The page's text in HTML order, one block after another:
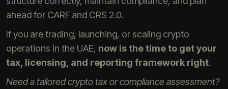
ahead for CARF and CRS 2.0.
If you are trading, launching, or scaling crypto
operations in the UAE, now is the time to get your
tax, licensing, and reporting framework right.
Need a tailored crypto tax or compliance assessment?